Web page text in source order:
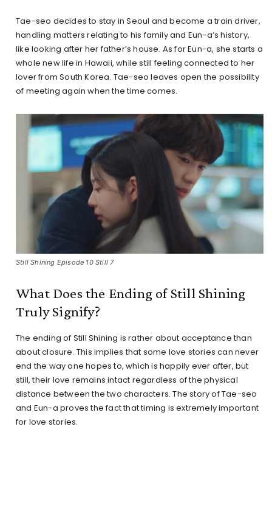
Tae-seo decides to stay in Seoul and become a train driver,
handling matters relating to his family and Eun-a’s history,
like looking after her father’s house. As for Eun-a, she starts a
whole new life in Hawaii, while still feeling connected to her
lover from South Korea. Tae-seo leaves open the possibility
of meeting again when the time comes.
Still Shining Episode 10 Still 7
What Does the Ending of Still Shining
Truly Signify?
The ending of Still Shining is rather about acceptance than
about closure. This implies that some love stories can never
end the way one hopes to, which is happily ever after, but
still, their love remains intact regardless of the physical
distance between the two characters. The story of Tae-seo
and Eun-a proves the fact that timing is extremely important
for love stories.